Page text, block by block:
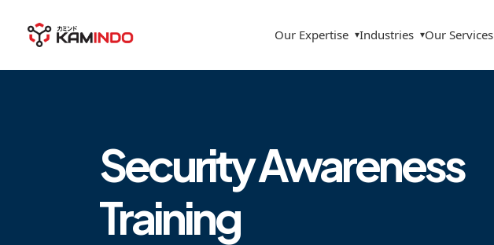
Our Expertise ▾Industries ▾Our Services
Security Awareness
Training